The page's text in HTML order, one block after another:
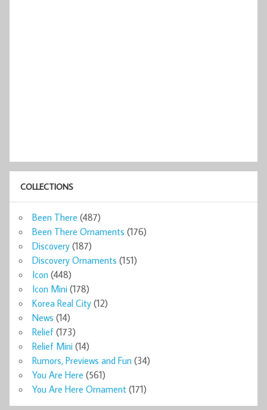
COLLECTIONS
Been There (487)
Been There Ornaments (176)
Discovery (187)
Discovery Ornaments (151)
Icon (448)
Icon Mini (178)
Korea Real City (12)
News (14)
Relief (173)
Relief Mini (14)
Rumors, Previews and Fun (34)
You Are Here (561)
You Are Here Ornament (171)